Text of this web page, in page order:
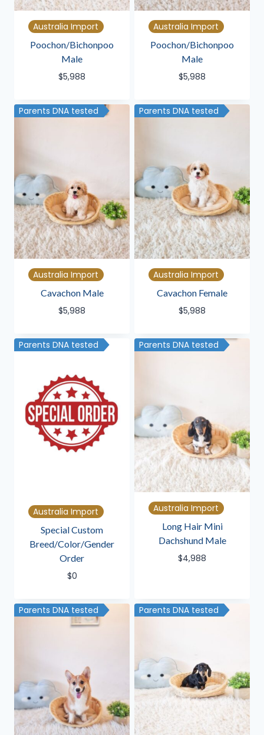
Australia Import
Poochon/Bichonpoo
Male
$5,988
Australia Import
Poochon/Bichonpoo
Male
$5,988
Parents DNA tested
Australia Import
Cavachon Male
$5,988
Parents DNA tested
Australia Import
Cavachon Female
$5,988
Parents DNA tested
Australia Import
Special Custom
Breed/Color/Gender
Order
$0
Parents DNA tested
Australia Import
Long Hair Mini
Dachshund Male
$4,988
Parents DNA tested Parents DNA tested